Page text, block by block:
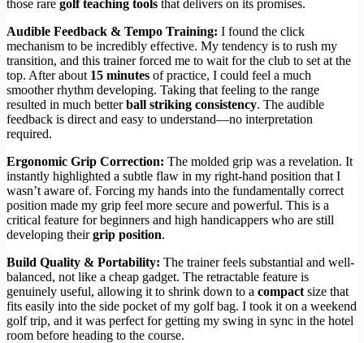
those rare golf teaching tools that delivers on its promises.
Audible Feedback & Tempo Training: I found the click
mechanism to be incredibly effective. My tendency is to rush my
transition, and this trainer forced me to wait for the club to set at the
top. After about 15 minutes of practice, I could feel a much
smoother rhythm developing. Taking that feeling to the range
resulted in much betterball striking consistency. The audible
feedback is direct and easy to understand—no interpretation
required.
Ergonomic Grip Correction: The molded grip was a revelation. It
instantly highlighted a subtle flaw in my right-hand position that I
wasn’t aware of. Forcing my hands into the fundamentally correct
position made my grip feel more secure and powerful. This is a
critical feature for beginners and high handicappers who are still
developing theirgrip position.
Build Quality & Portability: The trainer feels substantial and well-
balanced, not like a cheap gadget. The retractable feature is
genuinely useful, allowing it to shrink down to a compact size that
fits easily into the side pocket of my golf bag. I took it on a weekend
golf trip, and it was perfect for getting my swing in sync in the hotel
room before heading to the course.